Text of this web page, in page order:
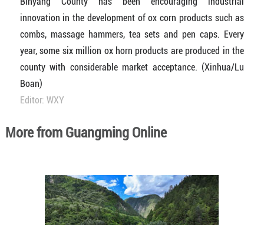
innovation in the development of ox corn products such as
combs, massage hammers, tea sets and pen caps. Every
year, some six million ox horn products are produced in the
county with considerable market acceptance. (Xinhua/Lu
Boan)
Editor: WXY
More from Guangming Online